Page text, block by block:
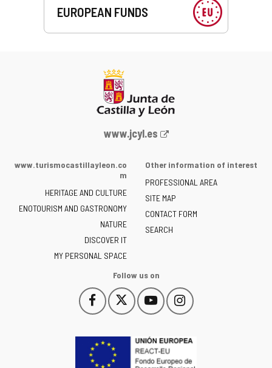
EUROPEAN FUNDS
Web
the
of
Castilla
y
León
-
www.jcyl.es
www.turismocastillayleon.co
m
HERITAGE AND CULTURE
ENOTOURISM AND GASTRONOMY
NATURE
DISCOVER IT
MY PERSONAL SPACE
Other information of interest
PROFESSIONAL AREA
SITE MAP
CONTACT FORM
SEARCH
Follow us on
Follow
us
Facebook
This
link
open
in
Follow
us
Twitter
This
link
open
Follow
us
YouTube
This
link
open
in
Follow
us
Instagram
This
link
open